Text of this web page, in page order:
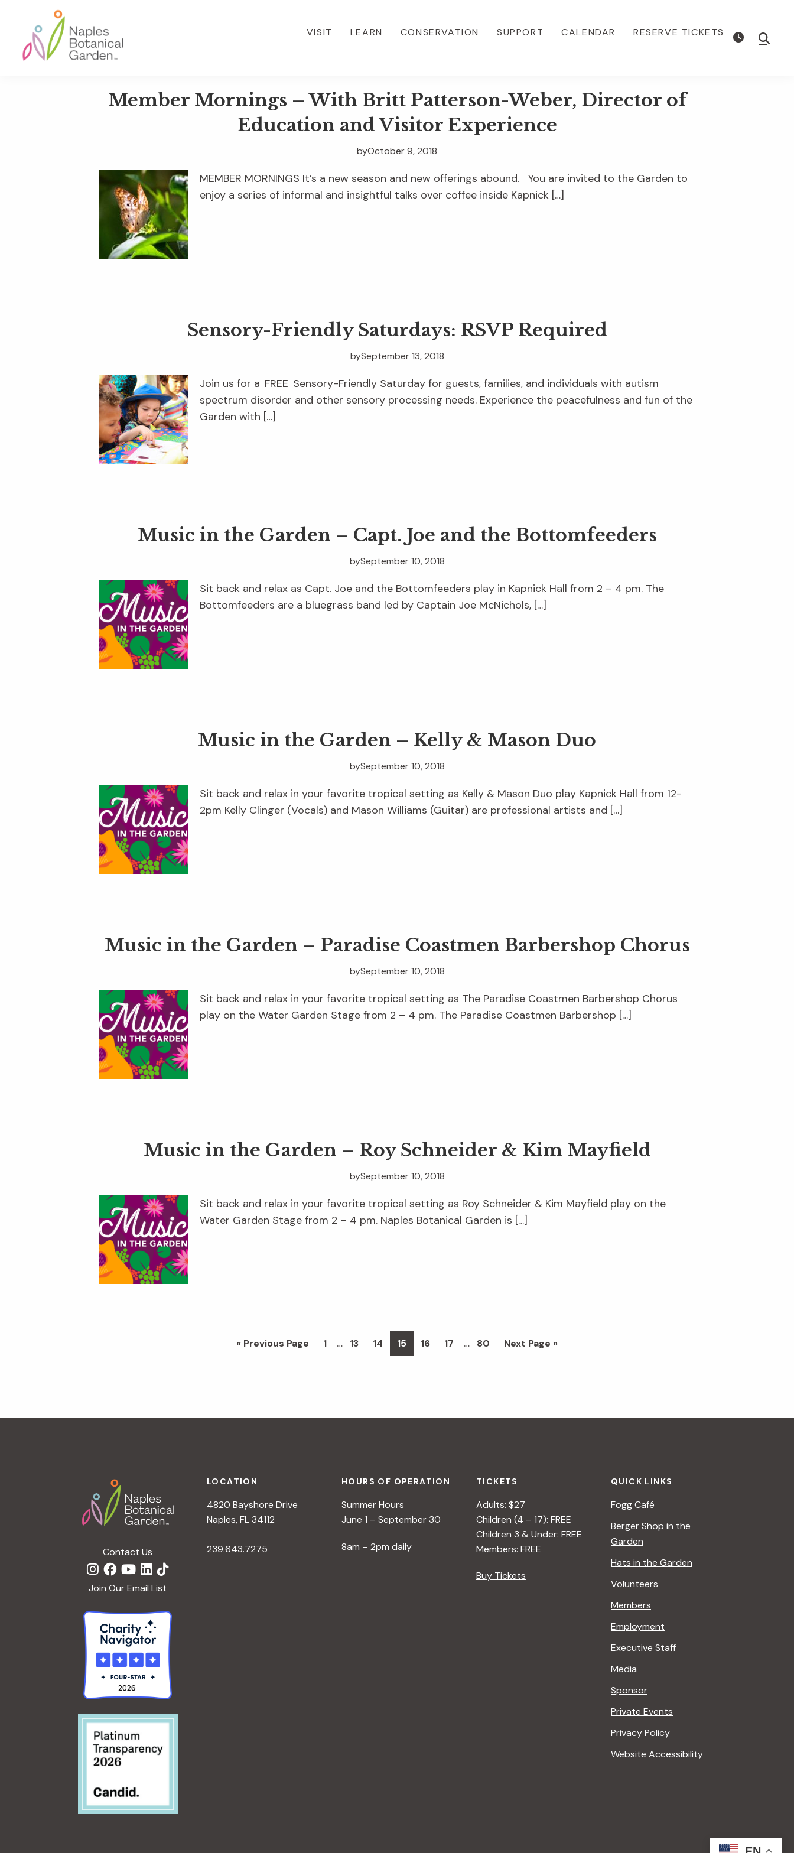
primary
navigation
content
footer
VISIT LEARN CONSERVATION SUPPORT CALENDAR RESERVE TICKETS Show
Member Mornings – With Britt Patterson-Weber, Director of
Education and Visitor Experience
October 9, 2018
by
MEMBER MORNINGS It’s a new season and new offerings abound. You are invited to the Garden to
enjoy a series of informal and insightful talks over coffee inside Kapnick […]
Sensory-Friendly Saturdays: RSVP Required
September 13, 2018
by
Join us for a FREE Sensory-Friendly Saturday for guests, families, and individuals with autism
spectrum disorder and other sensory processing needs. Experience the peacefulness and fun of the
Garden with […]
Music in the Garden – Capt. Joe and the Bottomfeeders
September 10, 2018
by
Sit back and relax as Capt. Joe and the Bottomfeeders play in Kapnick Hall from 2 – 4 pm. The
Bottomfeeders are a bluegrass band led by Captain Joe McNichols, […]
Music in the Garden – Kelly & Mason Duo
September 10, 2018
by
Sit back and relax in your favorite tropical setting as Kelly & Mason Duo play Kapnick Hall from 12-
2pm Kelly Clinger (Vocals) and Mason Williams (Guitar) are professional artists and […]
Music in the Garden – Paradise Coastmen Barbershop Chorus
September 10, 2018
by
Sit back and relax in your favorite tropical setting as The Paradise Coastmen Barbershop Chorus
play on the Water Garden Stage from 2 – 4 pm. The Paradise Coastmen Barbershop […]
Music in the Garden – Roy Schneider & Kim Mayfield
September 10, 2018
by
Sit back and relax in your favorite tropical setting as Roy Schneider & Kim Mayfield play on the
Water Garden Stage from 2 – 4 pm. Naples Botanical Garden is […]
« Go
Previous Page Page
1
Interim
… Page
13 Page
14 Page
15 Page
16 Page
17
Interim
… Page
80
Go
Next Page »
Contact Us
Join Our Email List
LOCATION
4820 Bayshore Drive
Naples, FL 34112
239.643.7275
HOURS OF OPERATION
Summer Hours
June 1 – September 30
8am – 2pm daily
TICKETS
Adults: $27
Children (4 – 17): FREE
Children 3 & Under: FREE
Members: FREE
Buy Tickets
QUICK LINKS
Fogg Café
Berger Shop in the
Garden
Hats in the Garden
Volunteers
Members
Employment
Executive Staff
Media
Sponsor
Private Events
Privacy Policy
Website Accessibility